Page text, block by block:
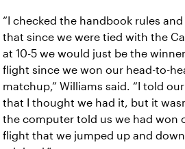
“I checked the handbook rules
that since we were tied with the
at 10-5 we would just be the
flight since we won our head-to-
matchup,” Williams said. “I told
that I thought we had it, but it
the computer told us we had won
flight that we jumped up and